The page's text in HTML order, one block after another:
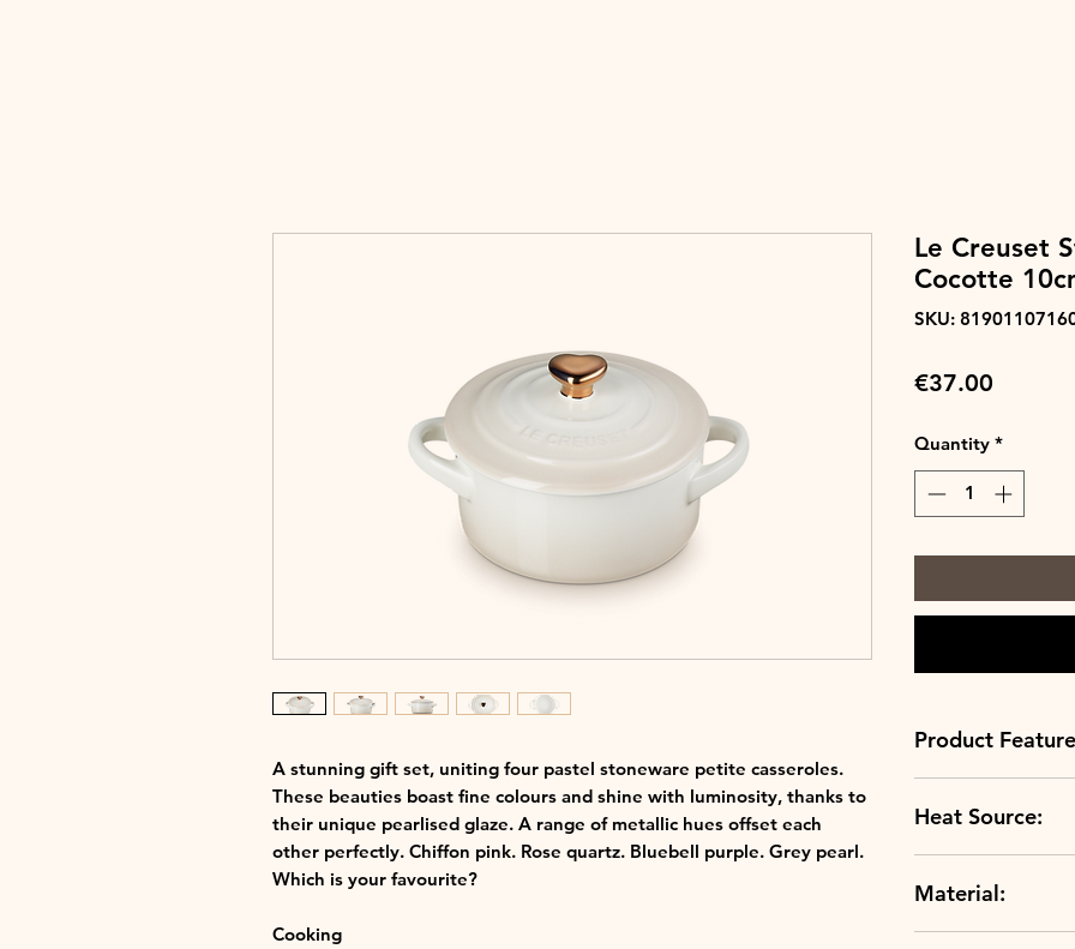
A stunning gift set, uniting four pastel stoneware petite casseroles.
These beauties boast fine colours and shine with luminosity, thanks to
their unique pearlised glaze. A range of metallic hues offset each
other perfectly. Chiffon pink. Rose quartz. Bluebell purple. Grey pearl.
Which is your favourite?
Cooking
Le Creuset
Cocotte
SKU:
€37.00
Quantity *
Product
scratch
temperature
Heat Source:
Oven
Material: